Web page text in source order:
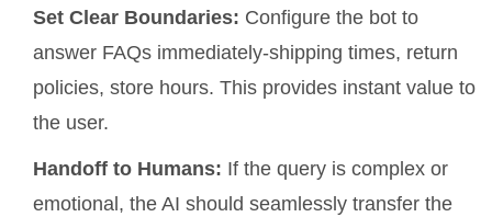
Set Clear Boundaries: Configure the bot to
answer FAQs immediately-shipping times, return
policies, store hours. This provides instant value to
the user.
Handoff to Humans: If the query is complex or
emotional, the AI should seamlessly transfer the